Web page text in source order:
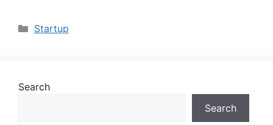
Categories
Startup
Search
Search